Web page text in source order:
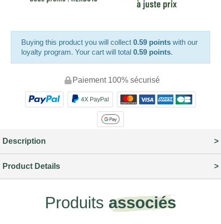
Buying this product you will collect0.59 points with our
loyalty program. Your cart will total0.59 points.
Paiement 100% sécurisé
4X PayPal
Description
Product Details
Produits associés